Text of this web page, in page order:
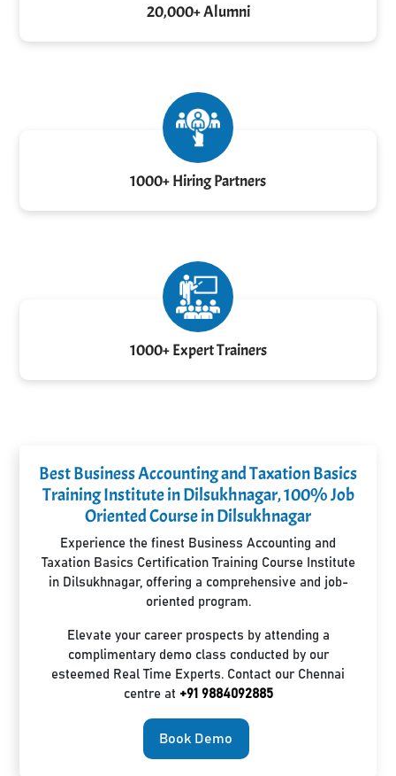
20,000+ Alumni
1000+ Hiring Partners
1000+ Expert Trainers
Best Business Accounting and Taxation Basics
Training Institute in Dilsukhnagar, 100% Job
Oriented Course in Dilsukhnagar
Experience the finest Business Accounting and
Taxation Basics Certification Training Course Institute
in Dilsukhnagar, offering a comprehensive and job-
oriented program.
Elevate your career prospects by attending a
complimentary demo class conducted by our
esteemed Real Time Experts. Contact our Chennai
centre at +91 9884092885
Book Demo